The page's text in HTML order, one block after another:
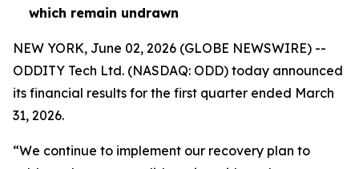
which remain undrawn
NEW YORK, June 02, 2026 (GLOBE NEWSWIRE) --
ODDITY Tech Ltd. (NASDAQ: ODD) today announced
its financial results for the first quarter ended March
31, 2026.
“We continue to implement our recovery plan to